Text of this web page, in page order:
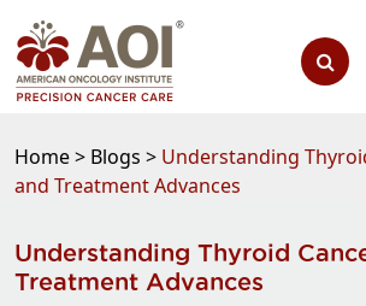
Home > Blogs > Understanding
and Treatment Advances
Understanding Thyroid
Treatment Advances